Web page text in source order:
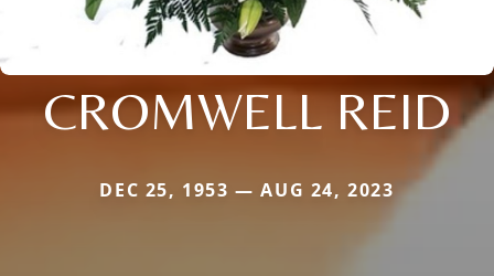
CROMWELL REID
DEC 25, 1953 — AUG 24, 2023